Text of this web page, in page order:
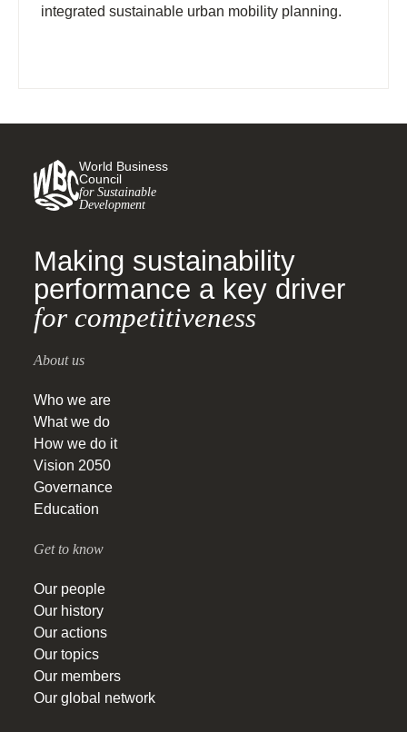
integrated sustainable urban mobility planning.
World Business
Council
for Sustainable
Development
Making sustainability
performance a key driver
for competitiveness
About us
Who we are
What we do
How we do it
Vision 2050
Governance
Education
Get to know
Our people
Our history
Our actions
Our topics
Our members
Our global network